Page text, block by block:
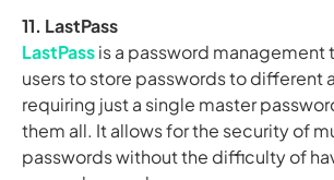
11. LastPass
LastPassis a password management
users to store passwords to different
requiring just a single master
them all. It allows for the security of
passwords without the difficulty of